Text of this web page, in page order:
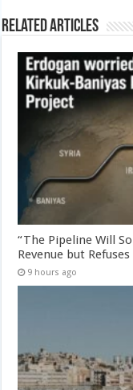
Related Articles
“The Pipeline Will
Revenue but
9 hours ago